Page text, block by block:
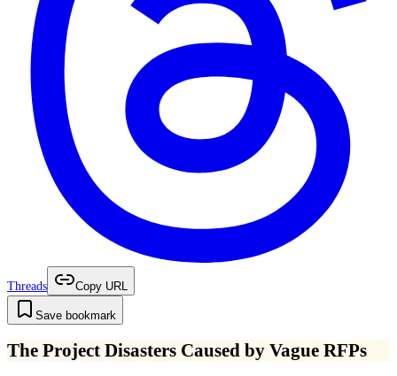
Threads Copy URL
Save bookmark
The Project Disasters Caused by Vague RFPs